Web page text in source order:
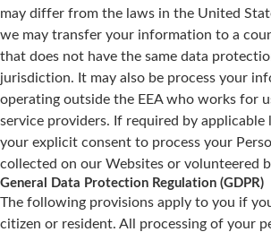
may differ from the laws in the United
we may transfer your information to a
that does not have the same data
jurisdiction. It may also be process your
operating outside the EEA who works for
service providers. If required by applicable
your explicit consent to process your
collected on our Websites or volunteered
General Data Protection Regulation (GDPR)
The following provisions apply to you if
citizen or resident. All processing of your